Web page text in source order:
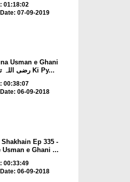
01:18:02
07-09-2019
Usman e Ghani
رضی اللہ تعالیٰ عنہ Ki Py...
00:38:07
06-09-2018
Shakhain Ep 335 -
Usman e Ghani ...
00:33:49
06-09-2018